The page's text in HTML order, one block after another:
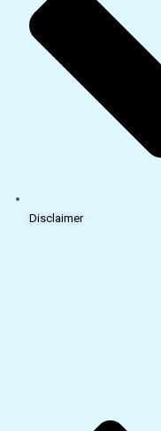
Disclaimer